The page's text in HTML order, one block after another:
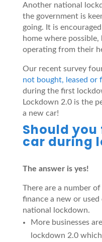
Another national
the government is
going. It is
home where
operating from their
Our recent survey
not bought, leased or
during the first
Lockdown 2.0 is the
a new car!
Should
car during
The answer is yes!
There are a number
finance a new or
national lockdown.
More businesses
lockdown 2.0